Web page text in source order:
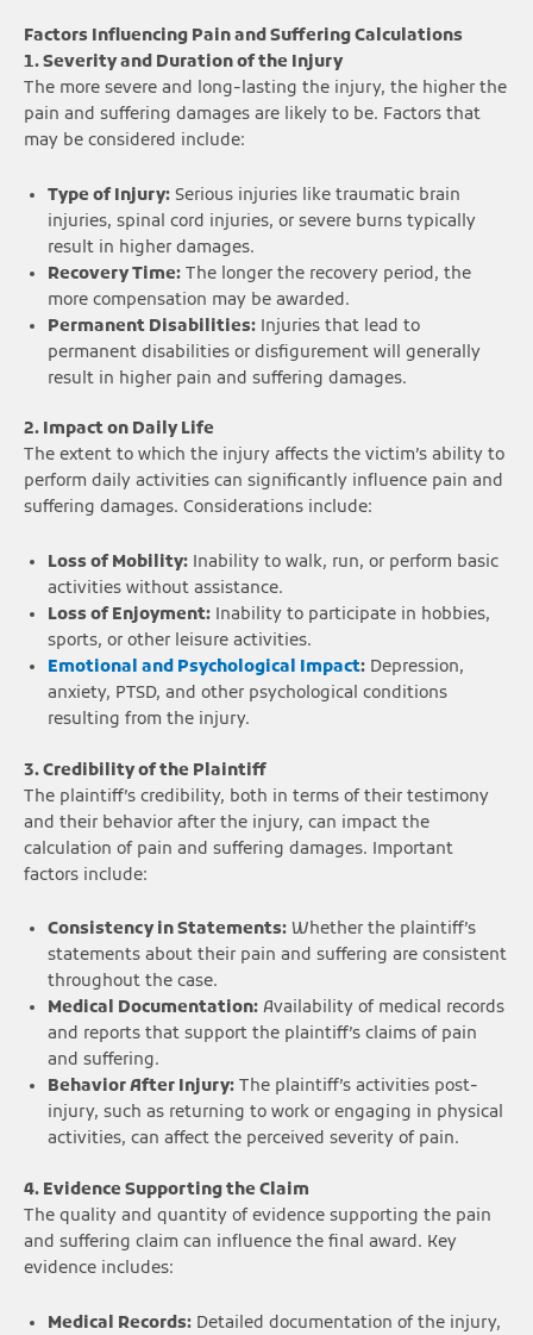
Factors Influencing Pain and Suffering Calculations
1. Severity and Duration of the Injury
The more severe and long-lasting the injury, the higher the
pain and suffering damages are likely to be. Factors that
may be considered include:
Type of Injury: Serious injuries like traumatic brain
injuries, spinal cord injuries, or severe burns typically
result in higher damages.
Recovery Time: The longer the recovery period, the
more compensation may be awarded.
Permanent Disabilities: Injuries that lead to
permanent disabilities or disfigurement will generally
result in higher pain and suffering damages.
2. Impact on Daily Life
The extent to which the injury affects the victim’s ability to
perform daily activities can significantly influence pain and
suffering damages. Considerations include:
Loss of Mobility: Inability to walk, run, or perform basic
activities without assistance.
Loss of Enjoyment: Inability to participate in hobbies,
sports, or other leisure activities.
Emotional and Psychological Impact: Depression,
anxiety, PTSD, and other psychological conditions
resulting from the injury.
3. Credibility of the Plaintiff
The plaintiff’s credibility, both in terms of their testimony
and their behavior after the injury, can impact the
calculation of pain and suffering damages. Important
factors include:
Consistency in Statements: Whether the plaintiff’s
statements about their pain and suffering are consistent
throughout the case.
Medical Documentation: Availability of medical records
and reports that support the plaintiff’s claims of pain
and suffering.
Behavior After Injury: The plaintiff’s activities post-
injury, such as returning to work or engaging in physical
activities, can affect the perceived severity of pain.
4. Evidence Supporting the Claim
The quality and quantity of evidence supporting the pain
and suffering claim can influence the final award. Key
evidence includes:
Medical Records: Detailed documentation of the injury,